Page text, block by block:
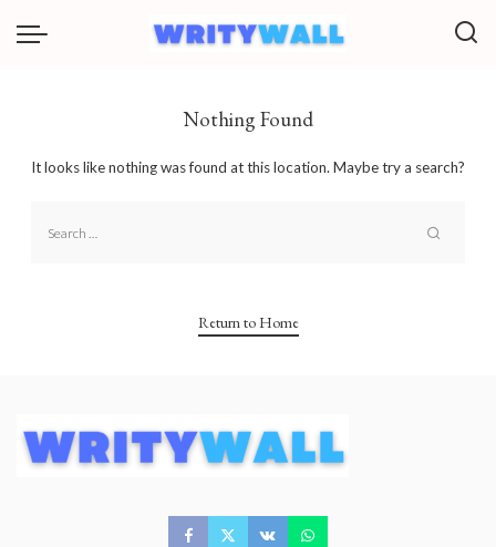
Nothing Found
It looks like nothing was found at this location. Maybe try a search?
Return to Home